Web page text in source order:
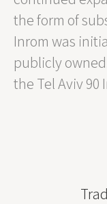
the form of
Inrom was
publicly
the Tel Aviv 90